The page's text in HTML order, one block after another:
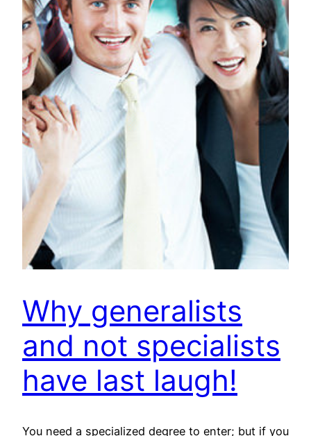
Why generalists
and not specialists
have last laugh!
You need a specialized degree to enter; but if you